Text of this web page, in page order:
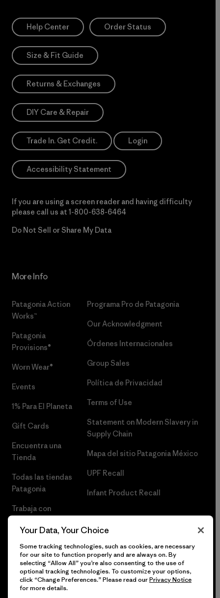
Help Center Order Status
Size & Fit Guide
Returns & Exchanges
DIY Care & Repair
Trade In. Get Credit. Login
Accessibility Statement
If you are using a screen reader and having difficulty
please call us at 1-800-638-6464
Do Not Sell or Share My Data
More Info
Patagonia Action
Works™
Patagonia
Provisions®
Worn Wear®
Events
1% Para El Planeta
Gift Cards
Encuentra una
Tienda
Todas las tiendas
Patagonia
Trabaja con
Programa Pro de Patagonia
Our Acknowledgment
Órdenes Internacionales
Group Sales
Política de Privacidad
Terms of Use
Statement on Modern Slavery in
Supply Chain
Mapa del sitio Patagonia México
UPF Recall
Infant Product Recall
© 2026 Patagonia, Inc. Todos los derechos reservados.
Your Data, Your Choice
Some tracking technologies, such as cookies, are necessary
for our site to function properly and are always on. By
selecting “Allow All” you’re also consenting to the use of
optional tracking technologies. To customize your options,
click “Change Preferences.” Please read ourPrivacy Notice
for more details.